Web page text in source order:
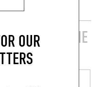
OUR
IN THE